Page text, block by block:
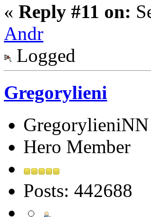
« Reply #11 on:
Andr
Logged
Gregorylieni
GregorylieniNN
Hero Member
Posts: 442688